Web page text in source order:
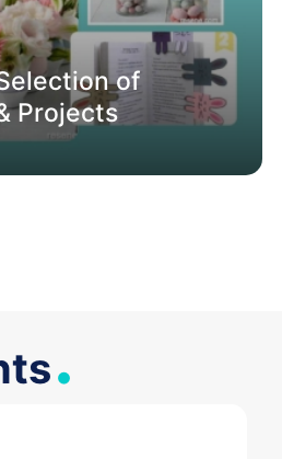
of
Projects
.